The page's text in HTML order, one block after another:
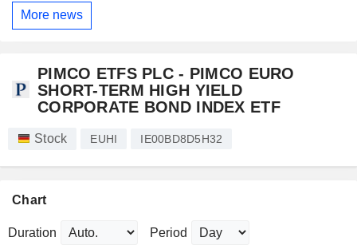
More news
PIMCO ETFS PLC - PIMCO EURO
SHORT-TERM HIGH YIELD
CORPORATE BOND INDEX ETF
Stock EUHI IE00BD8D5H32
Chart
Duration Period